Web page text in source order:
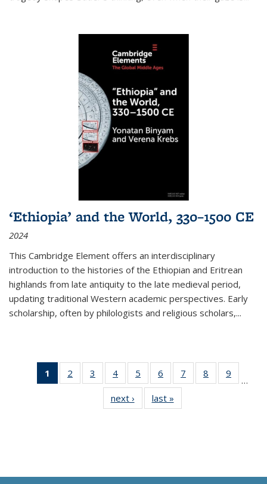
‘Ethiopia’ and the World, 330–1500 CE
2024
This Cambridge Element offers an interdisciplinary
introduction to the histories of the Ethiopian and Eritrean
highlands from late antiquity to the late medieval period,
updating traditional Western academic perspectives. Early
scholarship, often by philologists and religious scholars,...
1
of 11
Thumbnail
Publications
2
of 11
Thumbnail
Publications
3
of 11
Thumbnail
list:
Publications
4
of 11
Thumbnail
Publications
5
of 11
Thumbnail
list:
Publications
6
of 11
Thumbnail
Publications
7
of 11
Thumbnail
8
of 11
Thumbnail
9
…
next ›
Thumbnail
list:
last »